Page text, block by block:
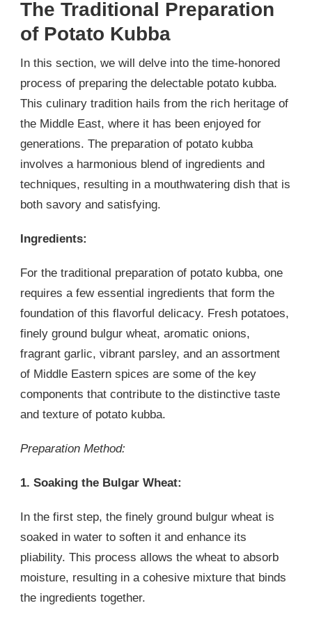
The Traditional Preparation
of Potato Kubba
In this section, we will delve into the time-honored
process of preparing the delectable potato kubba.
This culinary tradition hails from the rich heritage of
the Middle East, where it has been enjoyed for
generations. The preparation of potato kubba
involves a harmonious blend of ingredients and
techniques, resulting in a mouthwatering dish that is
both savory and satisfying.
Ingredients:
For the traditional preparation of potato kubba, one
requires a few essential ingredients that form the
foundation of this flavorful delicacy. Fresh potatoes,
finely ground bulgur wheat, aromatic onions,
fragrant garlic, vibrant parsley, and an assortment
of Middle Eastern spices are some of the key
components that contribute to the distinctive taste
and texture of potato kubba.
Preparation Method:
1. Soaking the Bulgar Wheat:
In the first step, the finely ground bulgur wheat is
soaked in water to soften it and enhance its
pliability. This process allows the wheat to absorb
moisture, resulting in a cohesive mixture that binds
the ingredients together.